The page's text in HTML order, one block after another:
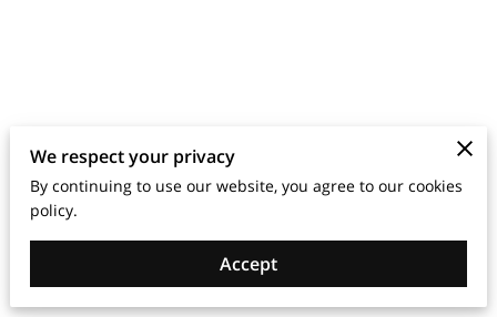
We respect your privacy
By continuing to use our website, you agree to our cookies
policy.
Accept